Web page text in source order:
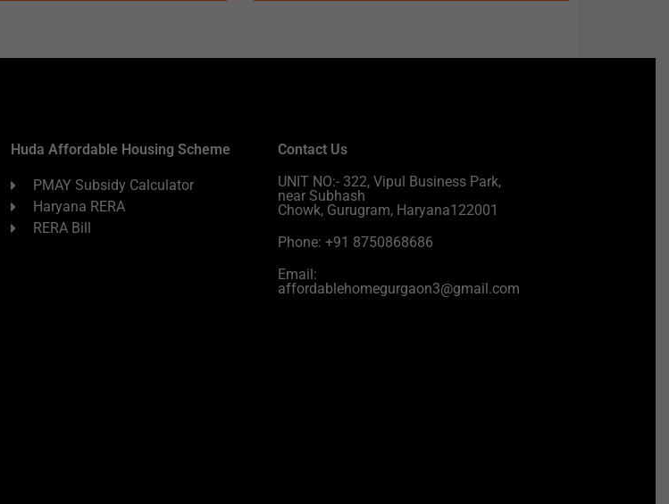
Huda Affordable Housing Scheme
PMAY Subsidy Calculator
Haryana RERA
RERA Bill
Contact Us
UNIT NO:- 322, Vipul Business Park,
near Subhash
Chowk, Gurugram, Haryana122001
Phone: +91 8750868686
Email:
affordablehomegurgaon3@gmail.com